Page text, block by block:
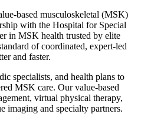
based musculoskeletal (MSK)
with the Hospital for Special
in MSK health trusted by elite
of coordinated, expert-led
and faster.
specialists, and health plans to
MSK care. Our value-based
virtual physical therapy,
imaging and specialty partners.